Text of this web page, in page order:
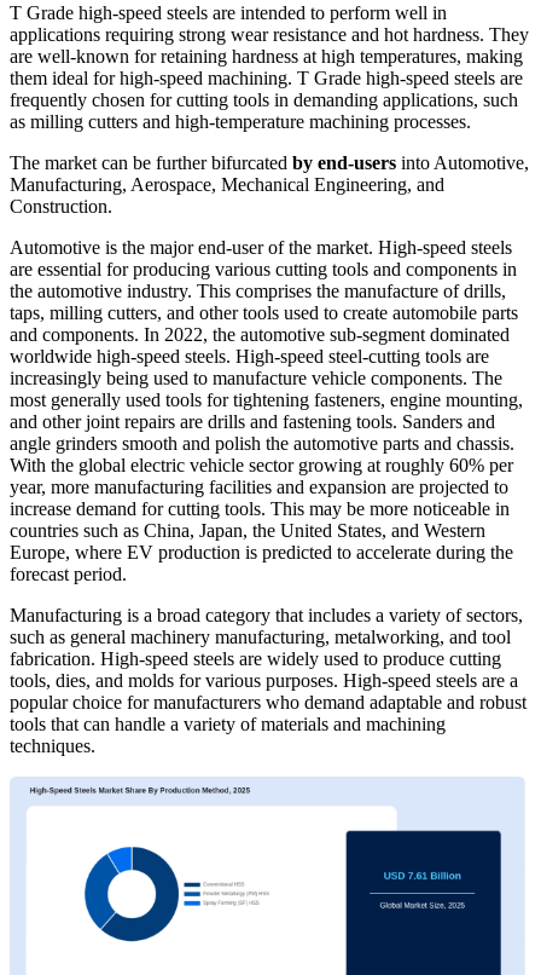
T Grade high-speed steels are intended to perform well in
applications requiring strong wear resistance and hot hardness. They
are well-known for retaining hardness at high temperatures, making
them ideal for high-speed machining. T Grade high-speed steels are
frequently chosen for cutting tools in demanding applications, such
as milling cutters and high-temperature machining processes.
The market can be further bifurcated by end-users into Automotive,
Manufacturing, Aerospace, Mechanical Engineering, and
Construction.
Automotive is the major end-user of the market. High-speed steels
are essential for producing various cutting tools and components in
the automotive industry. This comprises the manufacture of drills,
taps, milling cutters, and other tools used to create automobile parts
and components. In 2022, the automotive sub-segment dominated
worldwide high-speed steels. High-speed steel-cutting tools are
increasingly being used to manufacture vehicle components. The
most generally used tools for tightening fasteners, engine mounting,
and other joint repairs are drills and fastening tools. Sanders and
angle grinders smooth and polish the automotive parts and chassis.
With the global electric vehicle sector growing at roughly 60% per
year, more manufacturing facilities and expansion are projected to
increase demand for cutting tools. This may be more noticeable in
countries such as China, Japan, the United States, and Western
Europe, where EV production is predicted to accelerate during the
forecast period.
Manufacturing is a broad category that includes a variety of sectors,
such as general machinery manufacturing, metalworking, and tool
fabrication. High-speed steels are widely used to produce cutting
tools, dies, and molds for various purposes. High-speed steels are a
popular choice for manufacturers who demand adaptable and robust
tools that can handle a variety of materials and machining
techniques.